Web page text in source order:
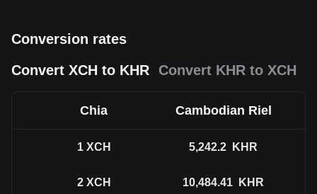
Conversion rates
Convert XCH to KHR
Convert KHR to XCH
Chia Cambodian Riel
1 XCH 5,242.2 KHR
2 XCH 10,484.41 KHR